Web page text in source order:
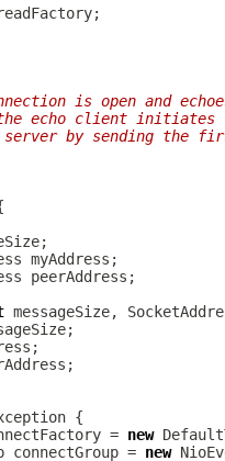
is open and
echo client initiates
by sending the
= new
connectGroup = new